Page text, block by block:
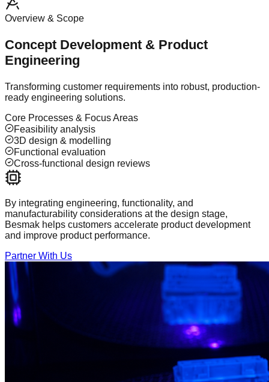
Overview & Scope
Concept Development & Product
Engineering
Transforming customer requirements into robust, production-
ready engineering solutions.
Core Processes & Focus Areas
Feasibility analysis
3D design & modelling
Functional evaluation
Cross-functional design reviews
By integrating engineering, functionality, and
manufacturability considerations at the design stage,
Besmak helps customers accelerate product development
and improve product performance.
Partner With Us